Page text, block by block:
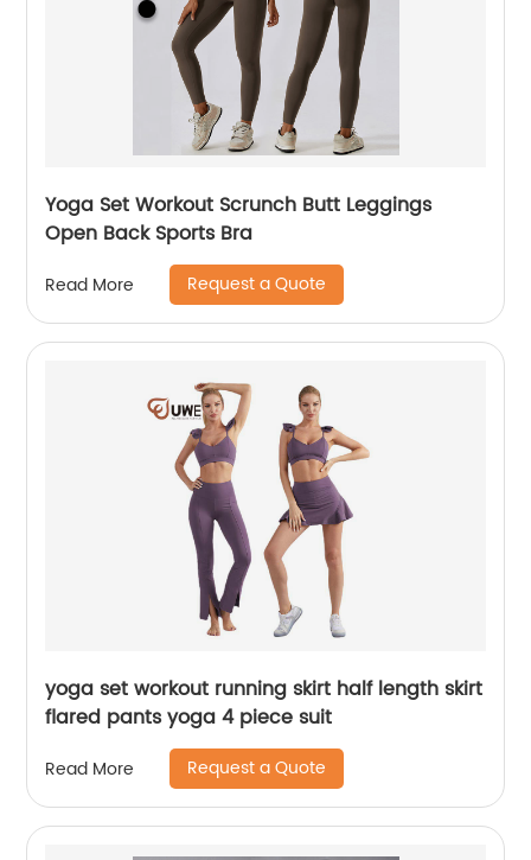
Yoga Set Workout Scrunch Butt Leggings
Open Back Sports Bra
Read More Request a Quote
yoga set workout running skirt half length skirt
flared pants yoga 4 piece suit
Read More Request a Quote